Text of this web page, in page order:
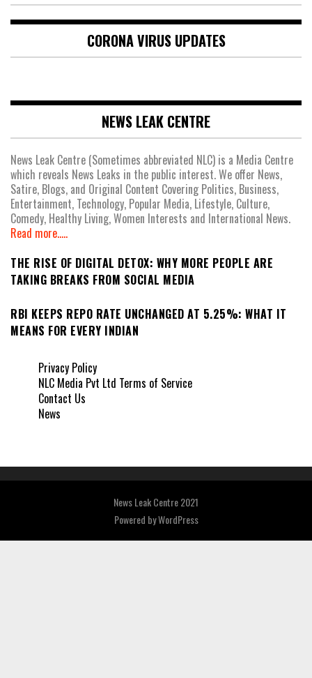
CORONA VIRUS UPDATES
NEWS LEAK CENTRE
News Leak Centre (Sometimes abbreviated NLC) is a Media Centre
which reveals News Leaks in the public interest. We offer News,
Satire, Blogs, and Original Content Covering Politics, Business,
Entertainment, Technology, Popular Media, Lifestyle, Culture,
Comedy, Healthy Living, Women Interests and International News.
Read more.....
THE RISE OF DIGITAL DETOX: WHY MORE PEOPLE ARE
TAKING BREAKS FROM SOCIAL MEDIA
RBI KEEPS REPO RATE UNCHANGED AT 5.25%: WHAT IT
MEANS FOR EVERY INDIAN
Privacy Policy
NLC Media Pvt Ltd Terms of Service
Contact Us
News
News Leak Centre 2021
Powered byWordPress